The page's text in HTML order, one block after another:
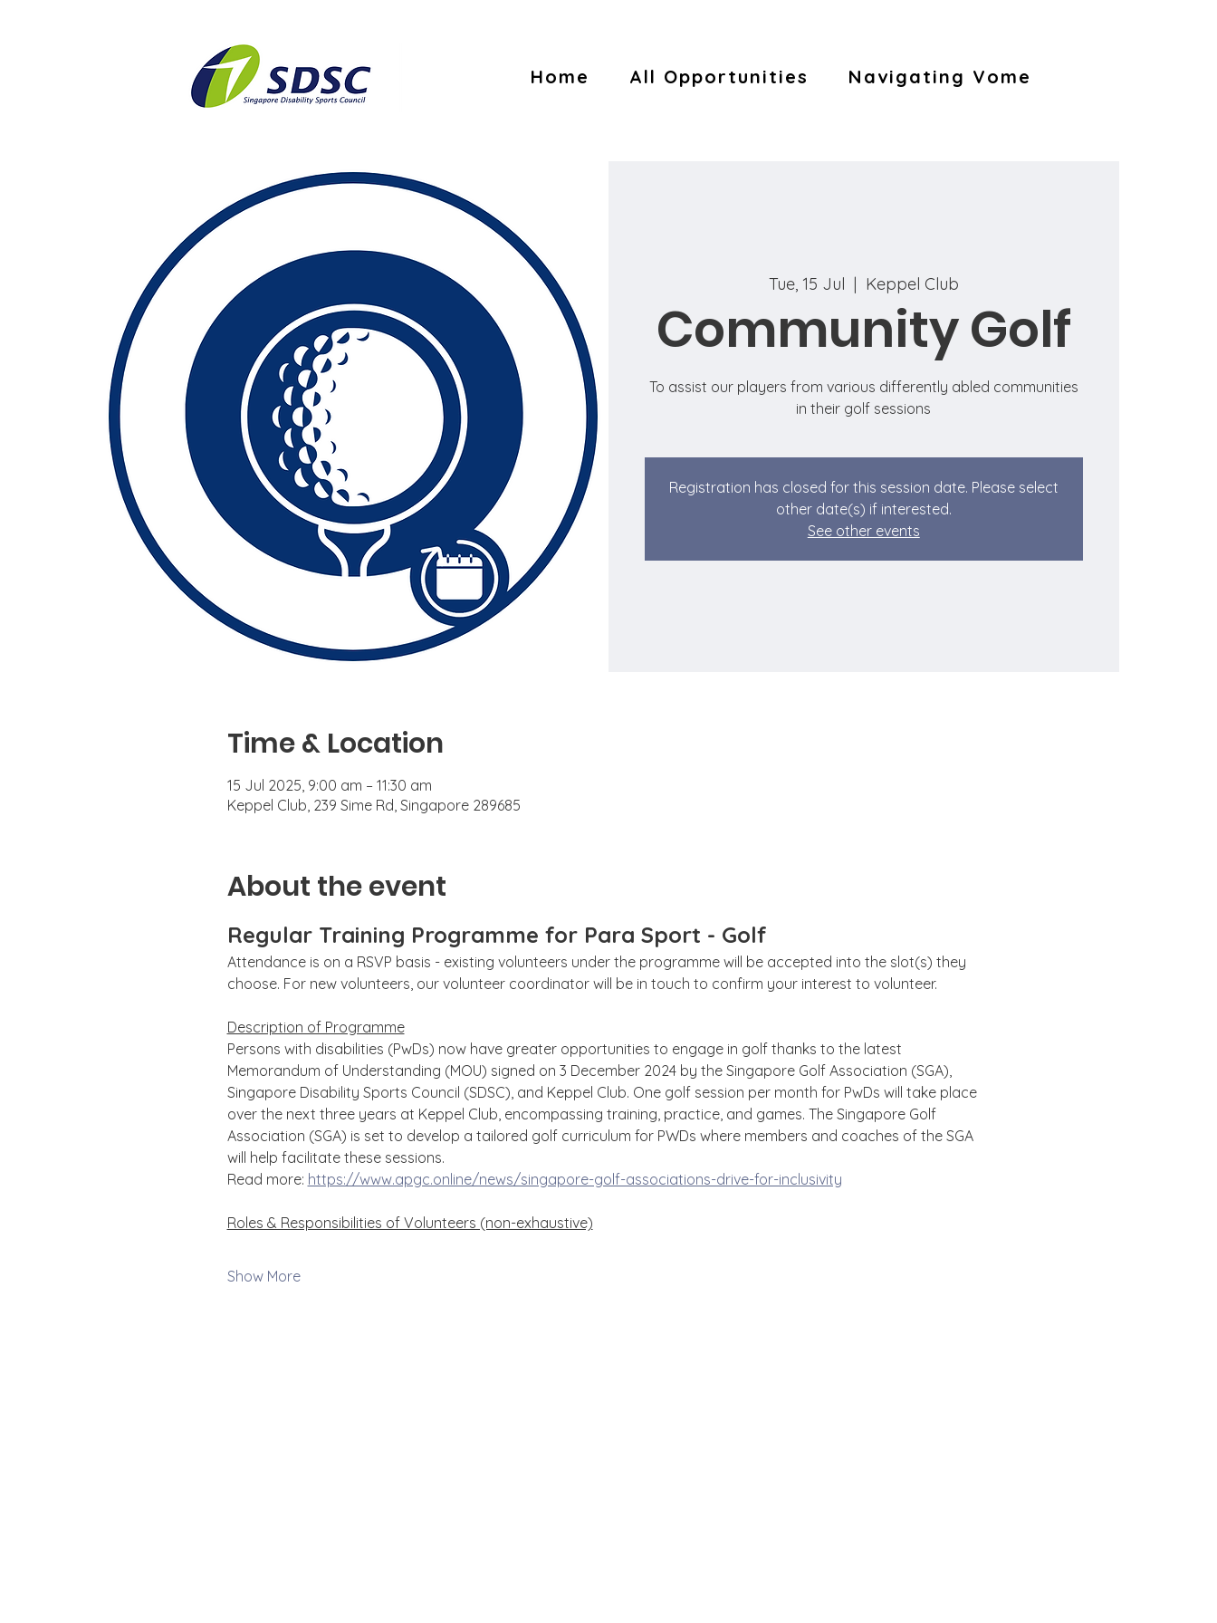
Home All Opportunities Navigating Vome
Tue, 15 Jul
  |
Keppel Club
Community Golf
To assist our players from various differently abled communities
in their golf sessions
Registration has closed for this session date. Please select
other date(s) if interested.
See other events
Time & Location
15 Jul 2025, 9:00 am – 11:30 am
Keppel Club, 239 Sime Rd, Singapore 289685
About the event
Regular Training Programme for Para Sport - Golf
Attendance is on a RSVP basis - existing volunteers under the programme will be accepted into the slot(s) they
choose. For new volunteers, our volunteer coordinator will be in touch to confirm your interest to volunteer.
Description of Programme
Persons with disabilities (PwDs) now have greater opportunities to engage in golf thanks to the latest
Memorandum of Understanding (MOU) signed on 3 December 2024 by the Singapore Golf Association (SGA),
Singapore Disability Sports Council (SDSC), and Keppel Club. One golf session per month for PwDs will take place
over the next three years at Keppel Club, encompassing training, practice, and games. The Singapore Golf
Association (SGA) is set to develop a tailored golf curriculum for PWDs where members and coaches of the SGA
will help facilitate these sessions.
Read more: https://www.apgc.online/news/singapore-golf-associations-drive-for-inclusivity
Roles & Responsibilities of Volunteers (non-exhaustive)
Show More